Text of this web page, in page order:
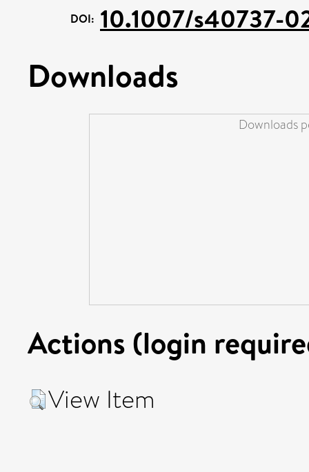
DOI: 10.1007/s40737-
Downloads
Downloads
Actions (login
View Item